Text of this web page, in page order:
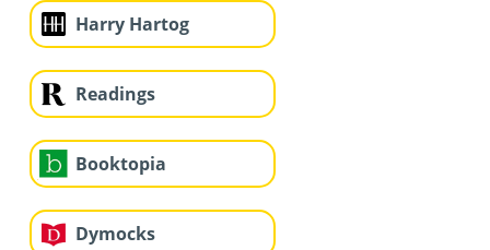
Harry Hartog
Readings
Booktopia
Dymocks